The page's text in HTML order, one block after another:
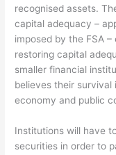
recognised assets.
capital adequacy –
imposed by the FSA
restoring capital
smaller financial
believes their
economy and public
Institutions will have
securities in order to